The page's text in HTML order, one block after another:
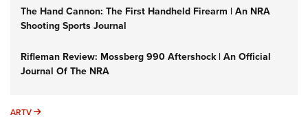
The Hand Cannon: The First Handheld Firearm | An NRA
Shooting Sports Journal
Rifleman Review: Mossberg 990 Aftershock | An Official
Journal Of The NRA
ARTV ARTV